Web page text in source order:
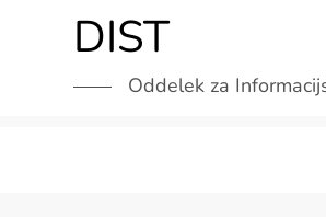
DIST
Oddelek za